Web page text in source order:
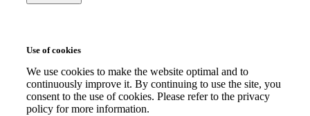
Use of cookies
We use cookies to make the website optimal and to
continuously improve it. By continuing to use the site, you
consent to the use of cookies. Please refer to the privacy
policy for more information.